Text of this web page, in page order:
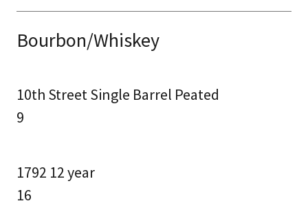
Bourbon/Whiskey
10th Street Single Barrel Peated
9
1792 12 year
16